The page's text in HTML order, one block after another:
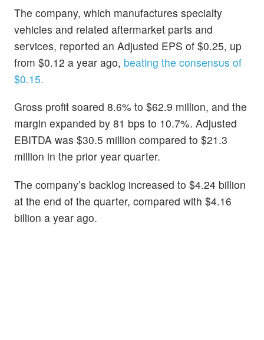
The company, which manufactures specialty
vehicles and related aftermarket parts and
services, reported an Adjusted EPS of $0.25, up
from $0.12 a year ago, beating the consensus of
$0.15.
Gross profit soared 8.6% to $62.9 million, and the
margin expanded by 81 bps to 10.7%. Adjusted
EBITDA was $30.5 million compared to $21.3
million in the prior year quarter.
The company’s backlog increased to $4.24 billion
at the end of the quarter, compared with $4.16
billion a year ago.